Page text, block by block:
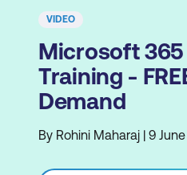
VIDEO
Microsoft
Training -
Demand
By Rohini Maharaj | 9